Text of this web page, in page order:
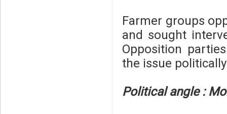
Farmer groups
and sought
Opposition
the issue
Political angle :